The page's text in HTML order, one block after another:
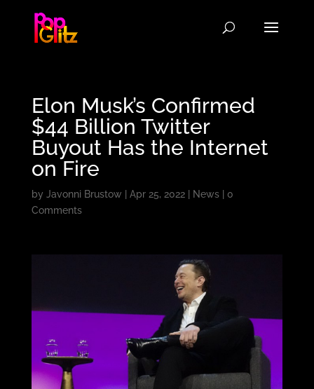
Elon Musk’s Confirmed
$44 Billion Twitter
Buyout Has the Internet
on Fire
by Javonni Brustow Apr 25, 2022| News| 0
Comments